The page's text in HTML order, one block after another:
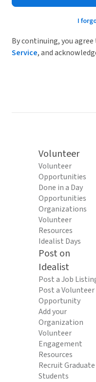
I
By continuing, you
Service, and
Volunteer
Volunteer
Opportunities
Done in a Day
Opportunities
Organizations
Volunteer
Resources
Idealist Days
Post on
Idealist
Post a Job
Post a Volunteer
Opportunity
Add your
Organization
Volunteer
Engagement
Resources
Recruit Graduate
Students